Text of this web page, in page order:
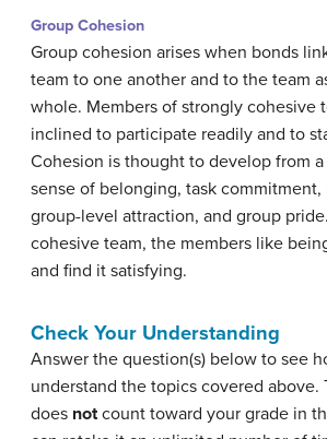
Group Cohesion
Group cohesion arises when bonds
team to one another and to the team
whole. Members of strongly cohesive
inclined to participate readily and to
Cohesion is thought to develop from
sense of belonging, task commitment,
group-level attraction, and group
cohesive team, the members like
and find it satisfying.
Check Your Understanding
Answer the question(s) below to see
understand the topics covered above.
does notcount toward your grade in